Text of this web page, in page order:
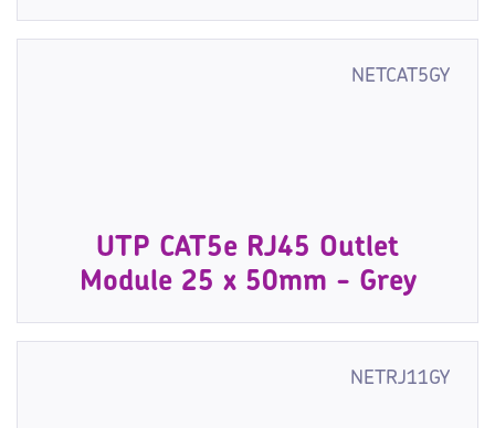
NETCAT5GY
UTP CAT5e RJ45 Outlet
Module 25 x 50mm - Grey
NETRJ11GY